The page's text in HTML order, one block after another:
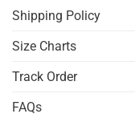
Shipping Policy
Size Charts
Track Order
FAQs